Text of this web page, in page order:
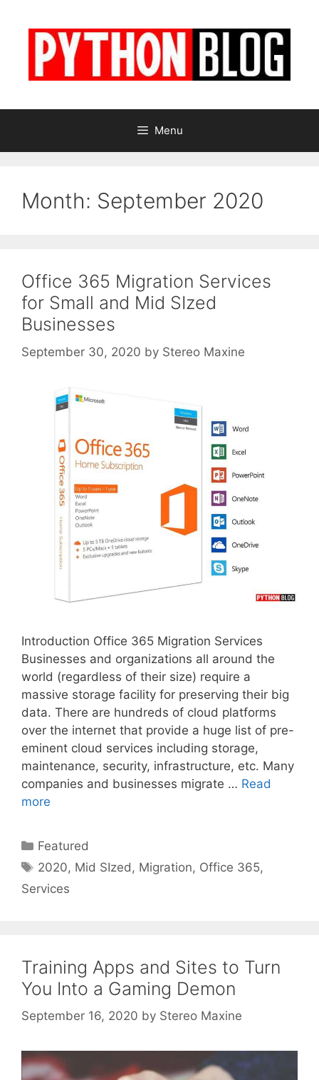
Menu
Month: September 2020
Office 365 Migration Services
for Small and Mid SIzed
Businesses
September 30, 2020 by Stereo Maxine
Introduction Office 365 Migration Services
Businesses and organizations all around the
world (regardless of their size) require a
massive storage facility for preserving their big
data. There are hundreds of cloud platforms
over the internet that provide a huge list of pre-
eminent cloud services including storage,
maintenance, security, infrastructure, etc. Many
companies and businesses migrate … Read
more
Categories
Featured
Tags
2020, Mid SIzed , Migration, Office 365,
Services
Training Apps and Sites to Turn
You Into a Gaming Demon
September 16, 2020 by Stereo Maxine